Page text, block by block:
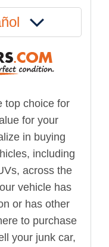
top choice for
for your
in buying
including
across the
vehicle has
or has other
to purchase
your junk car,